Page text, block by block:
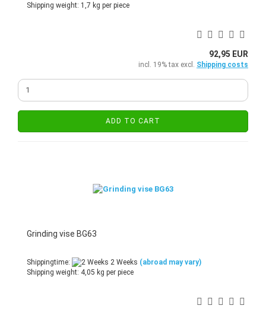
Shipping weight: 1,7 kg per piece
92,95 EUR
incl. 19% tax excl. Shipping costs
ADD TO CART
Grinding vise BG63
Shippingtime: 2 Weeks (abroad may vary)
Shipping weight: 4,05 kg per piece